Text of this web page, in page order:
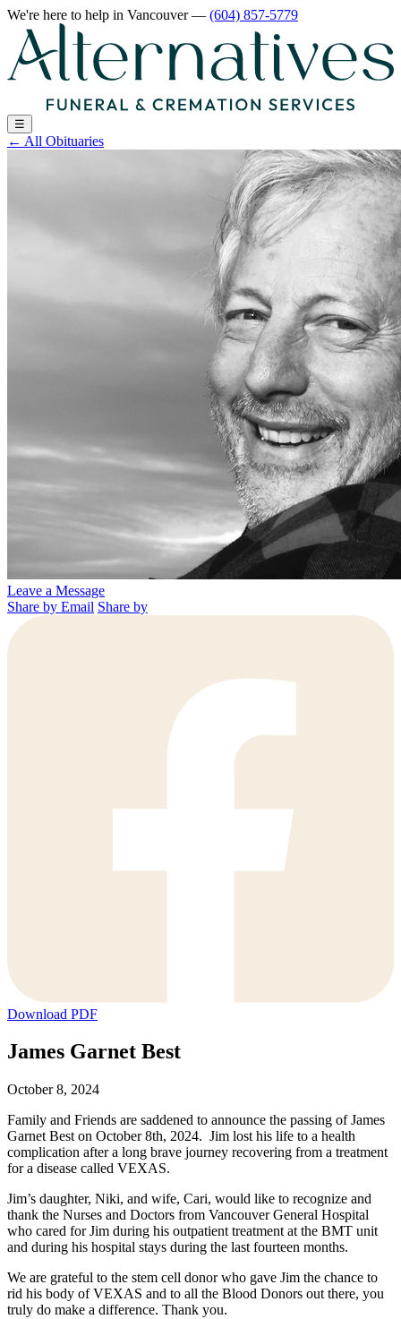
We're here to help in Vancouver— (604) 857-5779
☰
← All Obituaries
Leave a Message
Share by Email Share by
Download PDF
James Garnet Best
October 8, 2024
Family and Friends are saddened to announce the passing of James
Garnet Best on October 8th, 2024. Jim lost his life to a health
complication after a long brave journey recovering from a treatment
for a disease called VEXAS.
Jim’s daughter, Niki, and wife, Cari, would like to recognize and
thank the Nurses and Doctors from Vancouver General Hospital
who cared for Jim during his outpatient treatment at the BMT unit
and during his hospital stays during the last fourteen months.
We are grateful to the stem cell donor who gave Jim the chance to
rid his body of VEXAS and to all the Blood Donors out there, you
truly do make a difference. Thank you.